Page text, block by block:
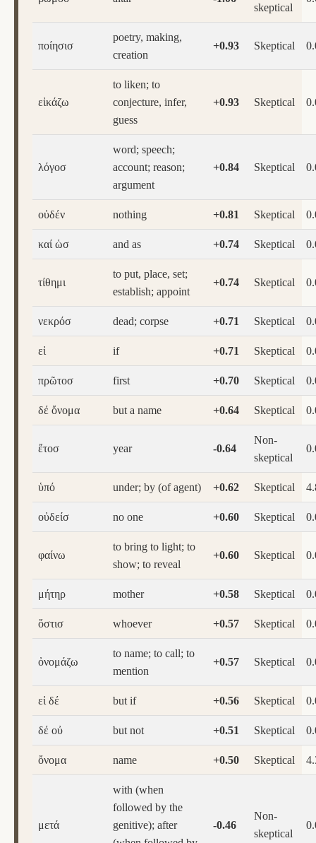
skeptical
ποίησισ
poetry, making,
creation
+0.93 Skeptical
εἰκάζω
to liken; to
conjecture, infer,
guess
+0.93 Skeptical
λόγοσ
word; speech;
account; reason;
argument
+0.84 Skeptical
οὐδέν nothing +0.81 Skeptical
καί ὡσ and as +0.74 Skeptical
τίθημι
to put, place, set;
establish; appoint
+0.74 Skeptical
νεκρόσ dead; corpse +0.71 Skeptical
εἰ if +0.71 Skeptical
πρῶτοσ first +0.70 Skeptical
δέ ὄνομα but a name +0.64 Skeptical
ἔτοσ year -0.64
Non-
skeptical
ὑπό under; by (of agent) +0.62 Skeptical
οὐδείσ no one +0.60 Skeptical
φαίνω
to bring to light; to
show; to reveal
+0.60 Skeptical
μήτηρ mother +0.58 Skeptical
ὅστισ whoever +0.57 Skeptical
ὀνομάζω
to name; to call; to
mention
+0.57 Skeptical
εἰ δέ but if +0.56 Skeptical
δέ οὐ but not +0.51 Skeptical
ὄνομα name +0.50 Skeptical
μετά
with (when
followed by the
genitive); after
-0.46
Non-
skeptical